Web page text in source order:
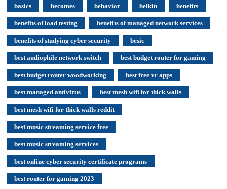
basics becomes behavior belkin benefits
benefits of load testing benefits of managed network services
benefits of studying cyber security besic
best audiophile network switch best budget router for gaming
best budget router woodworking best free vr apps
best managed antivirus best mesh wifi for thick walls
best mesh wifi for thick walls reddit
best music streaming service free
best music streaming services
best online cyber security certificate programs
best router for gaming 2023